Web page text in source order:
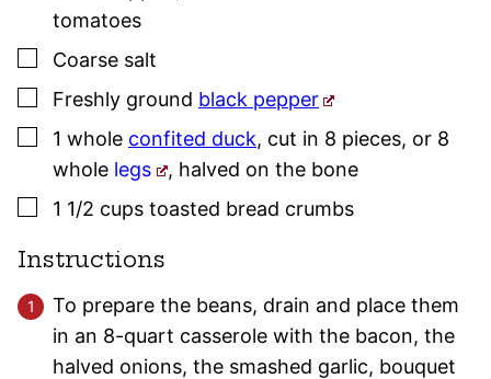
tomatoes
▢
Coarse salt
▢
Freshly ground black pepper
▢
1 whole confited duck, cut in 8 pieces, or 8
whole legs , halved on the bone
▢
1 1/2 cups toasted bread crumbs
Instructions
To prepare the beans, drain and place them
in an 8-quart casserole with the bacon, the
halved onions, the smashed garlic, bouquet